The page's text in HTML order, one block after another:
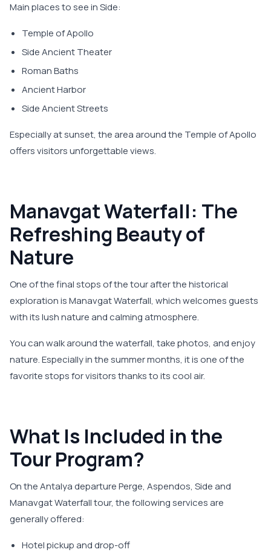
Main places to see in Side:
Temple of Apollo
Side Ancient Theater
Roman Baths
Ancient Harbor
Side Ancient Streets
Especially at sunset, the area around the Temple of Apollo
offers visitors unforgettable views.
Manavgat Waterfall: The
Refreshing Beauty of
Nature
One of the final stops of the tour after the historical
exploration is Manavgat Waterfall, which welcomes guests
with its lush nature and calming atmosphere.
You can walk around the waterfall, take photos, and enjoy
nature. Especially in the summer months, it is one of the
favorite stops for visitors thanks to its cool air.
What Is Included in the
Tour Program?
On the Antalya departure Perge, Aspendos, Side and
Manavgat Waterfall tour, the following services are
generally offered:
Hotel pickup and drop-off